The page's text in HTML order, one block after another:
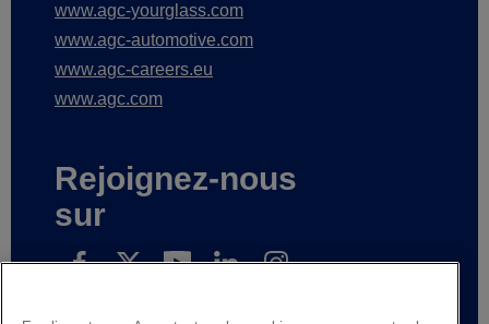
www.agc-yourglass.com
www.agc-automotive.com
www.agc-careers.eu
www.agc.com
Rejoignez-nous
sur